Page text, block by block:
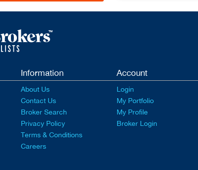
Information
About Us
Contact Us
Broker Search
Privacy Policy
Terms & Conditions
Careers
Account
Login
My Portfolio
My Profile
Broker Login